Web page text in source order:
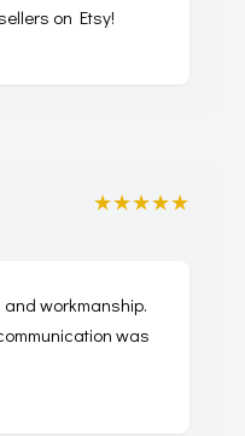
on Etsy!
★★★★★
workmanship.
was